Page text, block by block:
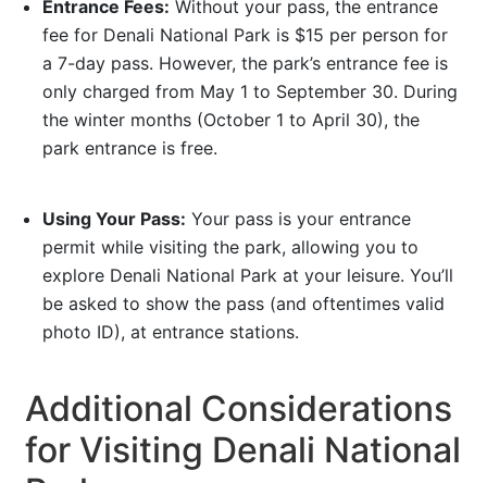
Entrance Fees: Without your pass, the entrance
fee for Denali National Park is $15 per person for
a 7-day pass. However, the park’s entrance fee is
only charged from May 1 to September 30. During
the winter months (October 1 to April 30), the
park entrance is free.
Using Your Pass: Your pass is your entrance
permit while visiting the park, allowing you to
explore Denali National Park at your leisure. You’ll
be asked to show the pass (and oftentimes valid
photo ID), at entrance stations.
Additional Considerations
for Visiting Denali National